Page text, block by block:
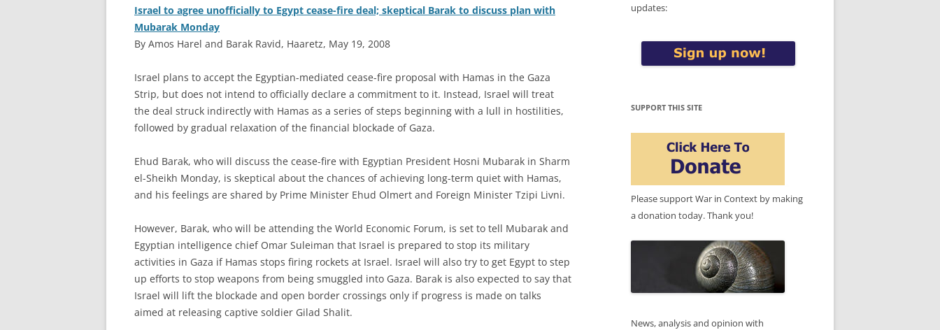
Israel to agree unofficially to Egypt cease-fire deal; skeptical Barak to discuss plan with
Mubarak Monday
By Amos Harel and Barak Ravid, Haaretz, May 19, 2008
Israel plans to accept the Egyptian-mediated cease-fire proposal with Hamas in the Gaza
Strip, but does not intend to officially declare a commitment to it. Instead, Israel will treat
the deal struck indirectly with Hamas as a series of steps beginning with a lull in hostilities,
followed by gradual relaxation of the financial blockade of Gaza.
Ehud Barak, who will discuss the cease-fire with Egyptian President Hosni Mubarak in Sharm
el-Sheikh Monday, is skeptical about the chances of achieving long-term quiet with Hamas,
and his feelings are shared by Prime Minister Ehud Olmert and Foreign Minister Tzipi Livni.
However, Barak, who will be attending the World Economic Forum, is set to tell Mubarak and
Egyptian intelligence chief Omar Suleiman that Israel is prepared to stop its military
activities in Gaza if Hamas stops firing rockets at Israel. Israel will also try to get Egypt to step
up efforts to stop weapons from being smuggled into Gaza. Barak is also expected to say that
Israel will lift the blockade and open border crossings only if progress is made on talks
aimed at releasing captive soldier Gilad Shalit.
updates:
SUPPORT THIS SITE
Please support War in Context by making
a donation today. Thank you!
News, analysis and opinion with